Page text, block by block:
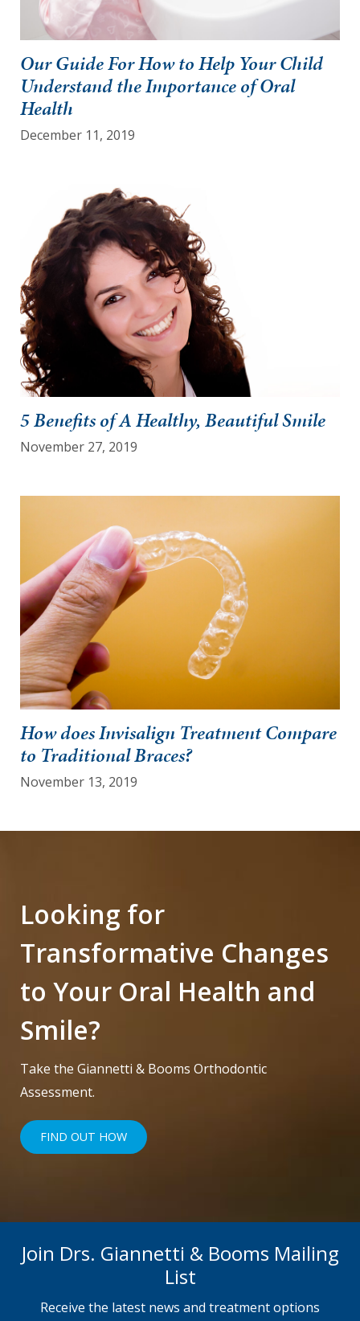
Our Guide For How to Help Your Child
Understand the Importance of Oral
Health
December 11, 2019
5 Benefits of A Healthy, Beautiful Smile
November 27, 2019
How does Invisalign Treatment Compare
to Traditional Braces?
November 13, 2019
Looking for
Transformative Changes
to Your Oral Health and
Smile?
Take the Giannetti & Booms Orthodontic
Assessment.
FIND OUT HOW
Join Drs. Giannetti & Booms Mailing
List
Receive the latest news and treatment options